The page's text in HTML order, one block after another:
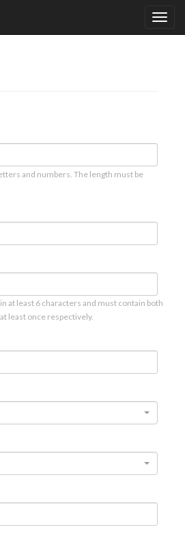
and numbers. The length must be
at least 6 characters and must contain both
least once respectively.